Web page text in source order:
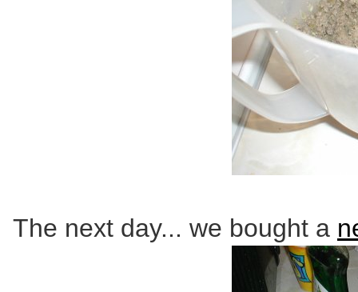
The next day... we bought a